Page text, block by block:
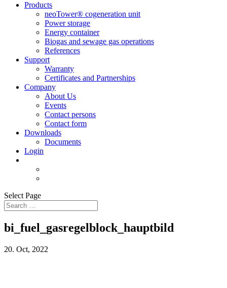
Products
neoTower® cogeneration unit
Power storage
Energy container
Biogas and sewage gas operations
References
Support
Warranty
Certificates and Partnerships
Company
About Us
Events
Contact persons
Contact form
Downloads
Documents
Login
Select Page
bi_fuel_gasregelblock_hauptbild
20. Oct, 2022